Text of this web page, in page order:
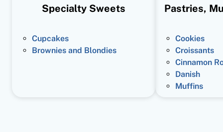
Specialty Sweets
Cupcakes
Brownies and Blondies
Pastries,
Cookies
Croissants
Cinnamon
Danish
Muffins